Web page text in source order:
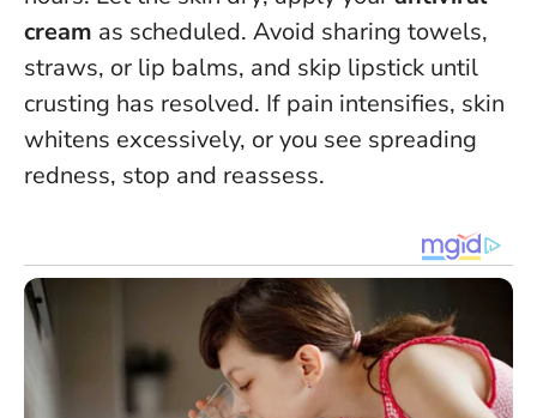
cream as scheduled. Avoid sharing towels,
straws, or lip balms, and skip lipstick until
crusting has resolved. If pain intensifies, skin
whitens excessively, or you see spreading
redness, stop and reassess.